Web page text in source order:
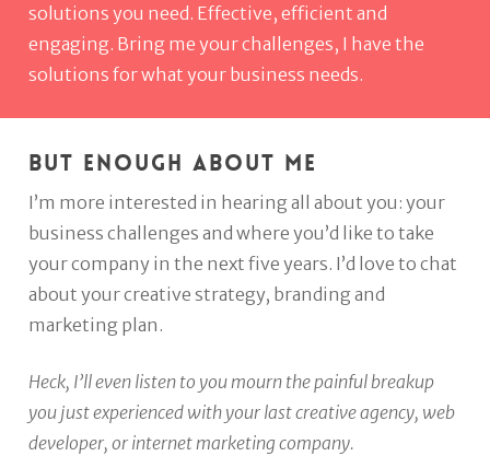
solutions you need. Effective, efficient and
engaging. Bring me your challenges, I have the
solutions for what your business needs.
But enough about me
I’m more interested in hearing all about you: your
business challenges and where you’d like to take
your company in the next five years. I’d love to chat
about your creative strategy, branding and
marketing plan.
Heck, I’ll even listen to you mourn the painful breakup
you just experienced with your last creative agency, web
developer, or internet marketing company.